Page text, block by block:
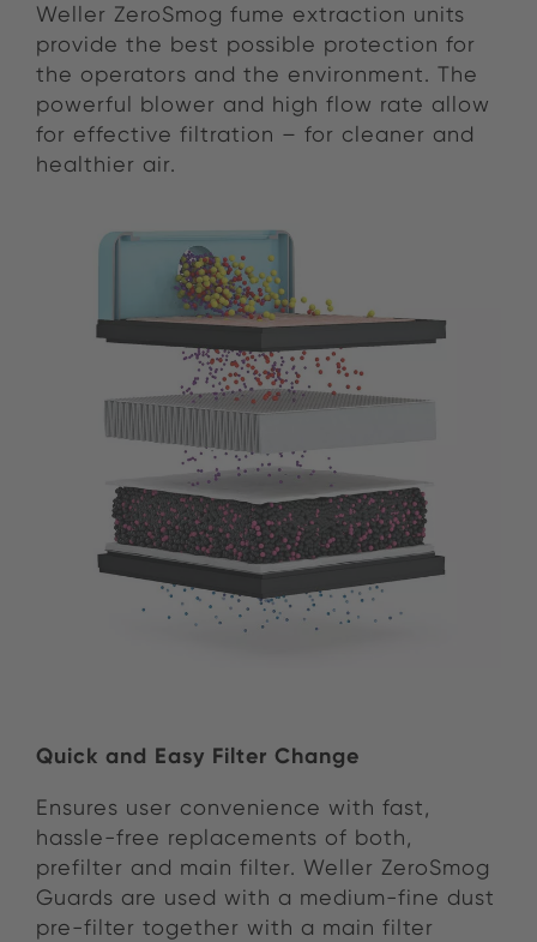
Weller ZeroSmog fume extraction units
provide the best possible protection for
the operators and the environment. The
powerful blower and high flow rate allow
for effective filtration – for cleaner and
healthier air.
Quick and Easy Filter Change
Ensures user convenience with fast,
hassle-free replacements of both,
prefilter and main filter. Weller ZeroSmog
Guards are used with a medium-fine dust
pre-filter together with a main filter